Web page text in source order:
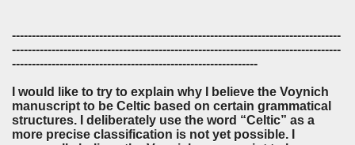
-----------------------------------------------------------------------------------
-----------------------------------------------------------------------------------
--------------------------------------------------------------
I would like to try to explain why I believe the Voynich
manuscript to be Celtic based on certain grammatical
structures. I deliberately use the word “Celtic” as a
more precise classification is not yet possible. I